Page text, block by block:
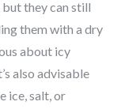
they can still
them with a dry
about icy
also advisable
ice, salt, or